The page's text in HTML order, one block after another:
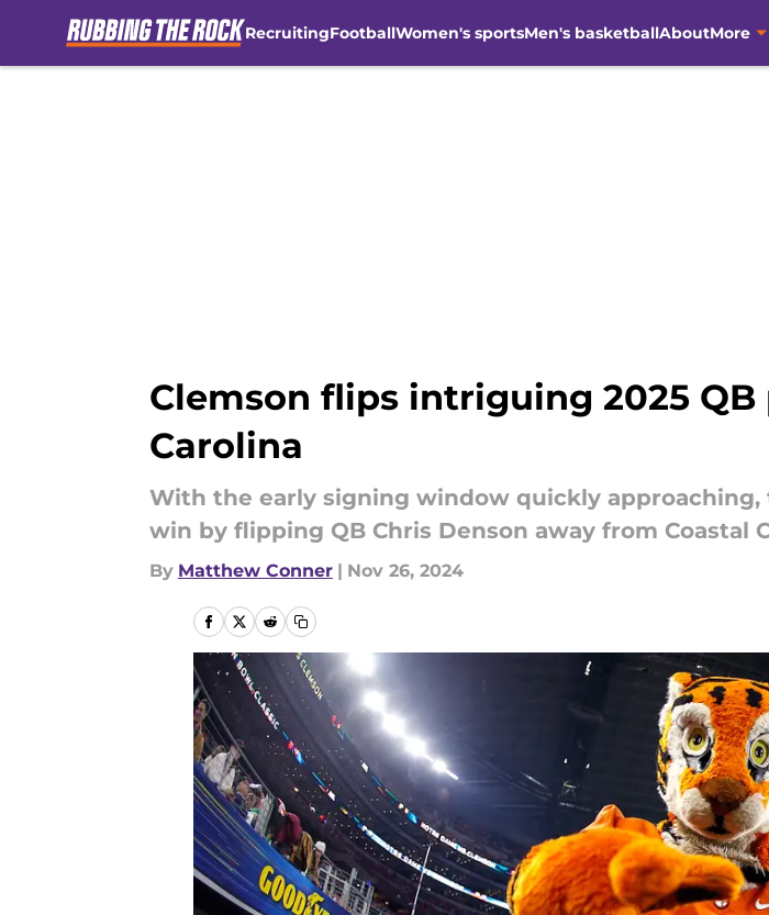
RecruitingFootballWomen's sportsMen's basketballAboutMore
Clemson flips intriguing 2025
Carolina
With the early signing window quickly
win by flipping QB Chris Denson away from Coastal
By Matthew Conner | Nov 26, 2024